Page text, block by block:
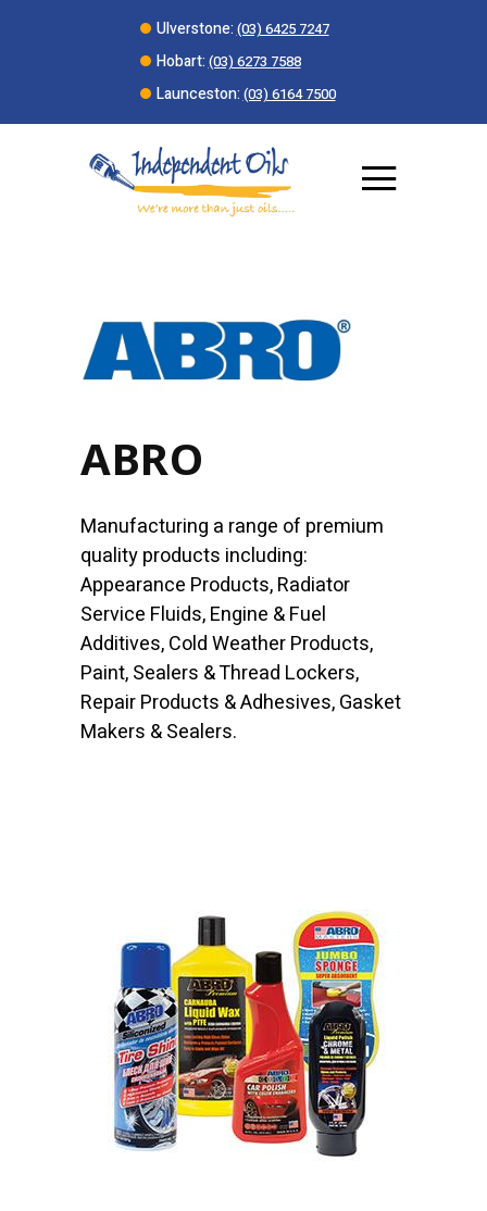
Ulverstone: (03) 6425 7247
Hobart: (03) 6273 7588
Launceston: (03) 6164 7500
ABRO
Manufacturing a range of premium
quality products including:
Appearance Products, Radiator
Service Fluids, Engine & Fuel
Additives, Cold Weather Products,
Paint, Sealers & Thread Lockers,
Repair Products & Adhesives, Gasket
Makers & Sealers.